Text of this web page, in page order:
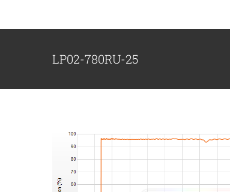
LP02-780RU-25